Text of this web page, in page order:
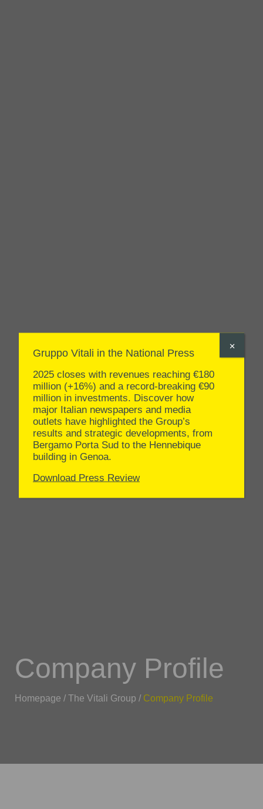
Company Profile
Homepage / The Vitali Group / Company Profile